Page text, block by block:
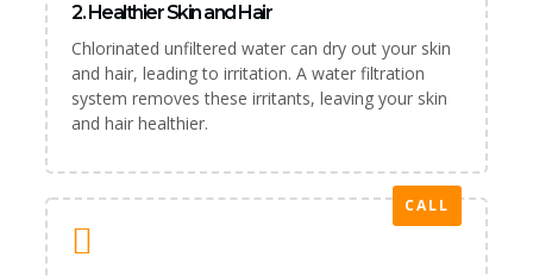
2. Healthier Skin and Hair
Chlorinated unfiltered water can dry out your skin
and hair, leading to irritation. A water filtration
system removes these irritants, leaving your skin
and hair healthier.
CALL